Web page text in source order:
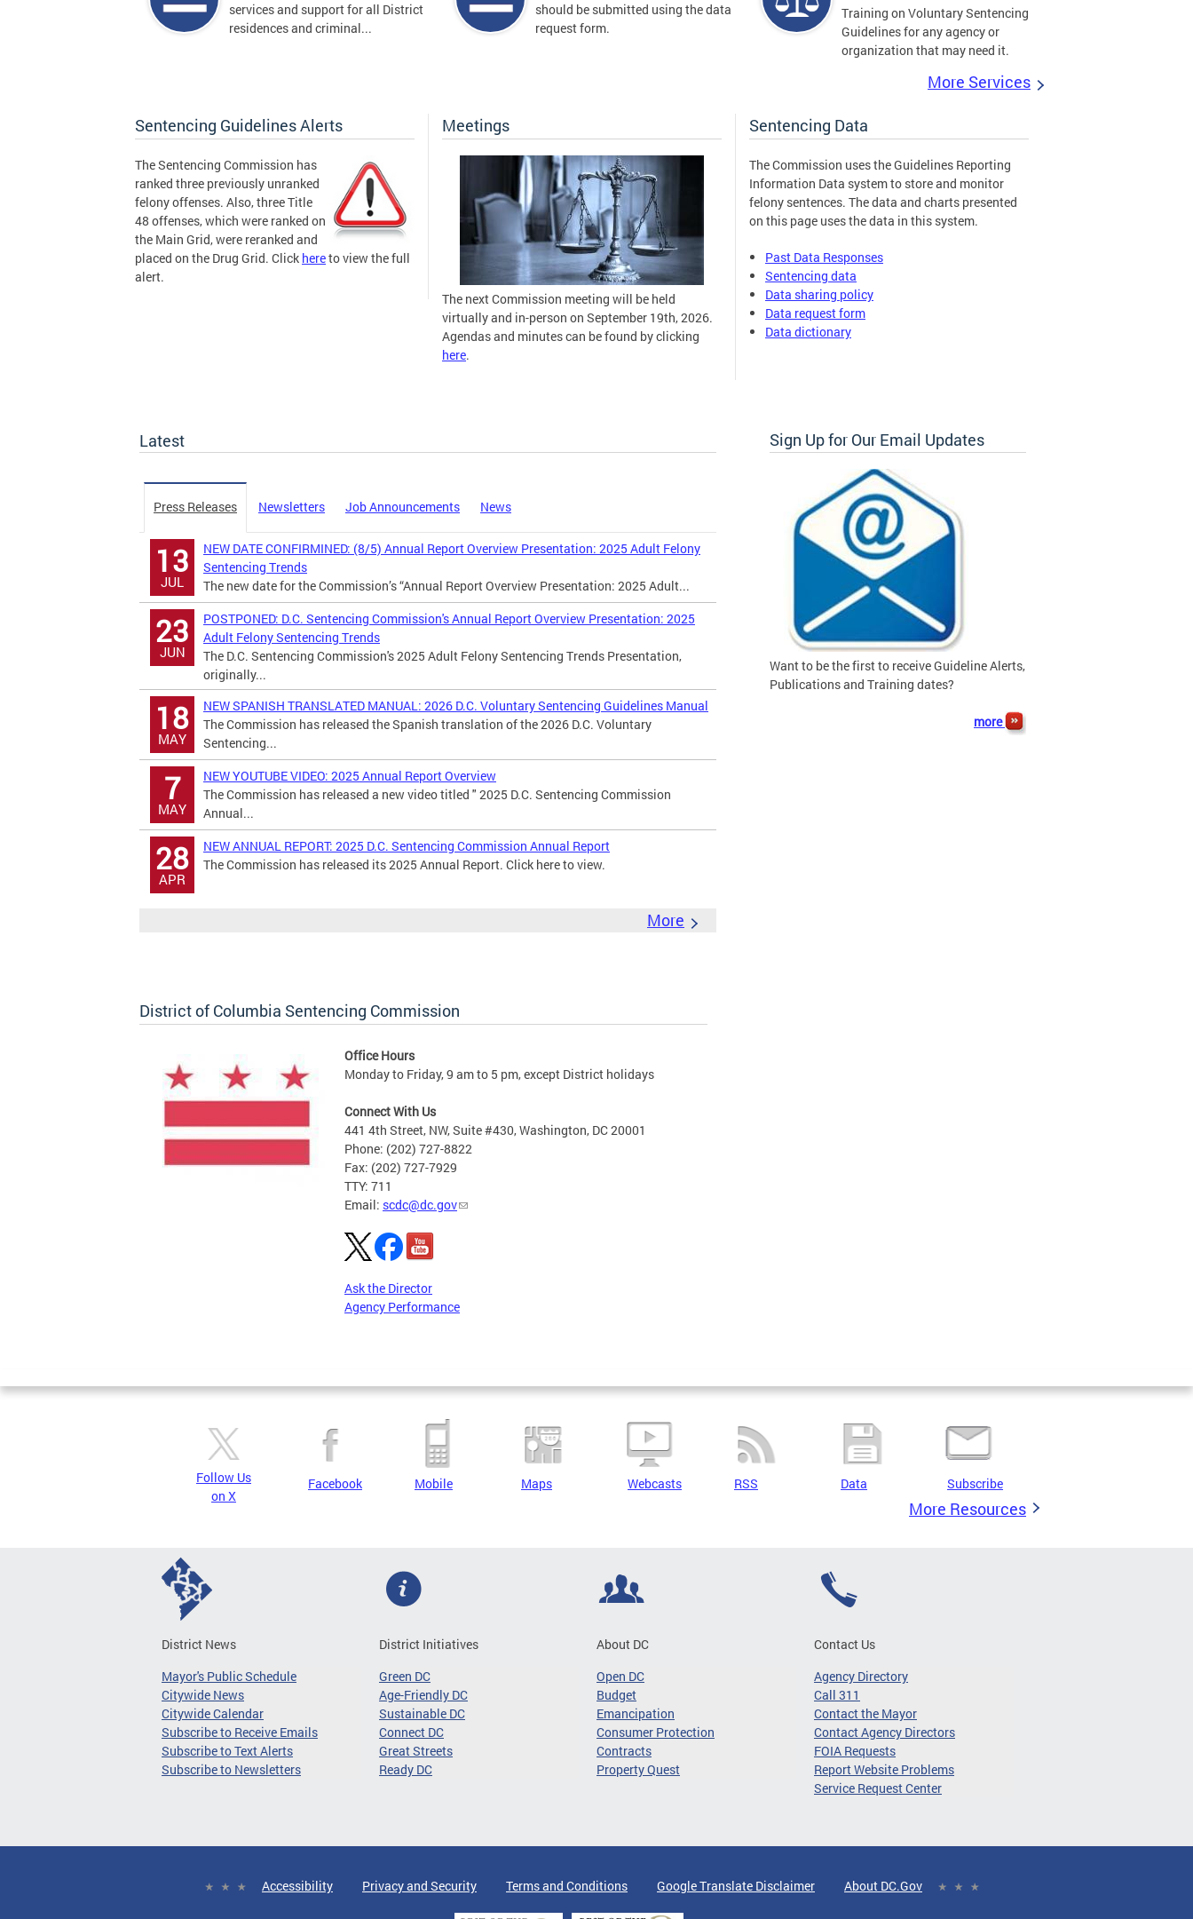
services and support for all District
residences and criminal...
should be submitted using the data
request form.
Training on Voluntary Sentencing
Guidelines for any agency or
organization that may need it.
More Services
Sentencing Guidelines Alerts
The Sentencing Commission has
ranked three previously unranked
felony offenses. Also, three Title
48 offenses, which were ranked on
the Main Grid, were reranked and
placed on the Drug Grid. Click hereto view the full
alert.
Meetings
The next Commission meeting will be held
virtually and in-person on September 19th, 2026.
Agendas and minutes can be found by clicking
here.
Sentencing Data
The Commission uses the Guidelines Reporting
Information Data system to store and monitor
felony sentences. The data and charts presented
on this page uses the data in this system.
Past Data Responses
Sentencing data
Data sharing policy
Data request form
Data dictionary
Latest
Press Releases Newsletters Job Announcements News
13
JUL
NEW DATE CONFIRMINED: (8/5) Annual Report Overview Presentation: 2025 Adult Felony
Sentencing Trends
The new date for the Commission’s “Annual Report Overview Presentation: 2025 Adult...
23
JUN
POSTPONED: D.C. Sentencing Commission's Annual Report Overview Presentation: 2025
Adult Felony Sentencing Trends
The D.C. Sentencing Commission's 2025 Adult Felony Sentencing Trends Presentation,
originally...
18
MAY
NEW SPANISH TRANSLATED MANUAL: 2026 D.C. Voluntary Sentencing Guidelines Manual
The Commission has released the Spanish translation of the 2026 D.C. Voluntary
Sentencing...
7
MAY
NEW YOUTUBE VIDEO: 2025 Annual Report Overview
The Commission has released a new video titled " 2025 D.C. Sentencing Commission
Annual...
28
APR
NEW ANNUAL REPORT: 2025 D.C. Sentencing Commission Annual Report
The Commission has released its 2025 Annual Report. Click here to view.
More
Sign Up for Our Email Updates
Want to be the first to receive Guideline Alerts,
Publications and Training dates?
more
District of Columbia Sentencing Commission
Office Hours
Monday to Friday, 9 am to 5 pm, except District holidays
Connect With Us
441 4th Street, NW, Suite #430, Washington, DC 20001
Phone: (202) 727-8822
Fax: (202) 727-7929
TTY: 711
Email: scdc@dc.gov
Ask the Director
Agency Performance
Pages
Follow Us
on X
Facebook Mobile Maps Webcasts RSS Data Subscribe
More Resources
District News
Mayor's Public Schedule
Citywide News
Citywide Calendar
Subscribe to Receive Emails
Subscribe to Text Alerts
Subscribe to Newsletters
District Initiatives
Green DC
Age-Friendly DC
Sustainable DC
Connect DC
Great Streets
Ready DC
About DC
Open DC
Budget
Emancipation
Consumer Protection
Contracts
Property Quest
Contact Us
Agency Directory
Call 311
Contact the Mayor
Contact Agency Directors
FOIA Requests
Report Website Problems
Service Request Center
Accessibility Privacy and Security Terms and Conditions Google Translate Disclaimer About DC.Gov